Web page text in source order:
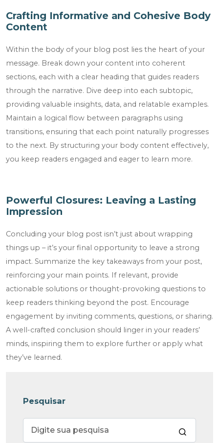
Crafting Informative and Cohesive Body
Content
Within the body of your blog post lies the heart of your
message. Break down your content into coherent
sections, each with a clear heading that guides readers
through the narrative. Dive deep into each subtopic,
providing valuable insights, data, and relatable examples.
Maintain a logical flow between paragraphs using
transitions, ensuring that each point naturally progresses
to the next. By structuring your body content effectively,
you keep readers engaged and eager to learn more.
Powerful Closures: Leaving a Lasting
Impression
Concluding your blog post isn’t just about wrapping
things up – it’s your final opportunity to leave a strong
impact. Summarize the key takeaways from your post,
reinforcing your main points. If relevant, provide
actionable solutions or thought-provoking questions to
keep readers thinking beyond the post. Encourage
engagement by inviting comments, questions, or sharing.
A well-crafted conclusion should linger in your readers’
minds, inspiring them to explore further or apply what
they’ve learned.
Pesquisar